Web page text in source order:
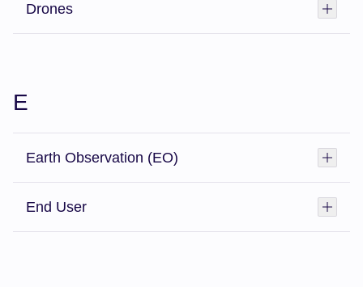
Drones
E
Earth Observation (EO)
End User